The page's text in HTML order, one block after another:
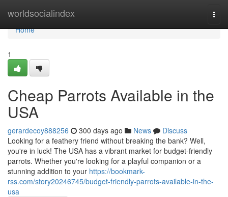
worldsocialindex
Home
Home
1
Cheap Parrots Available in the
USA
gerardecoy888256 300 days ago News
Discuss
Looking for a feathery friend without breaking the bank? Well,
you're in luck! The USA has a vibrant market for budget-friendly
parrots. Whether you're looking for a playful companion or a
stunning addition to your https://bookmark-
rss.com/story20246745/budget-friendly-parrots-available-in-the-
usa